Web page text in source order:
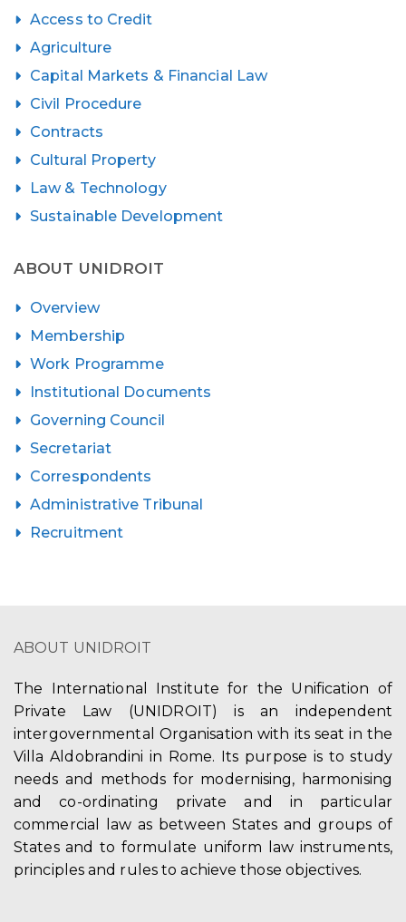
Access to Credit
Agriculture
Capital Markets & Financial Law
Civil Procedure
Contracts
Cultural Property
Law & Technology
Sustainable Development
ABOUT UNIDROIT
Overview
Membership
Work Programme
Institutional Documents
Governing Council
Secretariat
Correspondents
Administrative Tribunal
Recruitment
ABOUT UNIDROIT
The International Institute for the Unification of
Private Law (UNIDROIT) is an independent
intergovernmental Organisation with its seat in the
Villa Aldobrandini in Rome. Its purpose is to study
needs and methods for modernising, harmonising
and co-ordinating private and in particular
commercial law as between States and groups of
States and to formulate uniform law instruments,
principles and rules to achieve those objectives.